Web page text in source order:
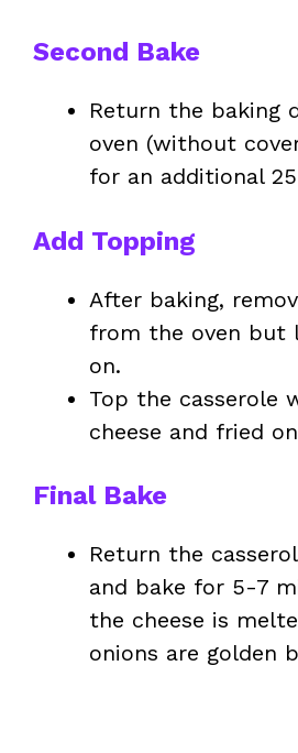
Second Bake
Return the baking
oven (without
for an additional
Add Topping
After baking,
from the oven but
on.
Top the casserole
cheese and fried
Final Bake
Return the
and bake for 5-7
the cheese is
onions are golden